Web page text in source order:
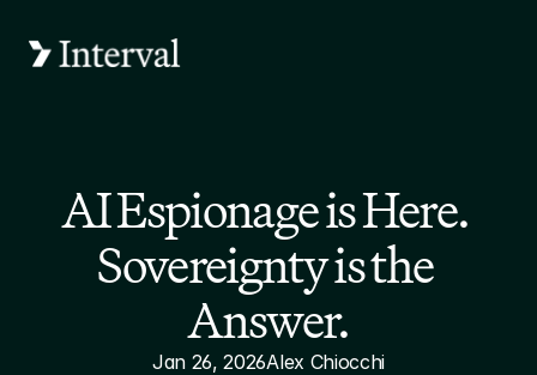
AI Espionage is Here.
Sovereignty is the
Answer.
Jan 26, 2026Alex Chiocchi